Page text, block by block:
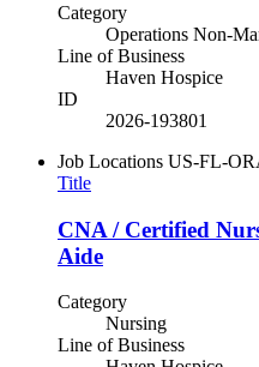
Category
Operations Non-
Line of Business
Haven Hospice
ID
2026-193801
Job Locations US-FL-
Title
CNA / Certified
Aide
Category
Nursing
Line of Business